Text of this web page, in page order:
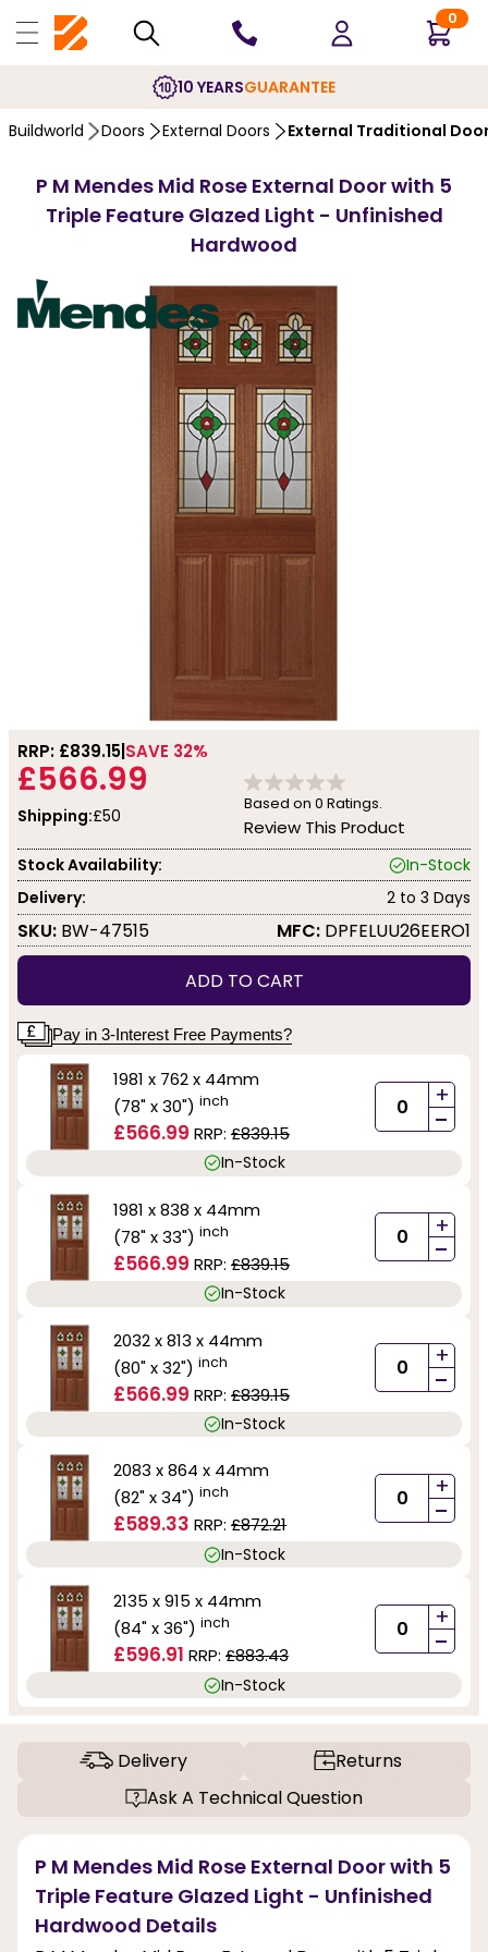
0
10 YEARSGUARANTEE
Buildworld Doors External Doors External Traditional
P M Mendes Mid Rose External Door with 5
Triple Feature Glazed Light - Unfinished
Hardwood
RRP: £839.15 SAVE 32%
£566.99
Shipping:£50
Based on 0 Ratings.
Review This Product
Stock Availability:
In-Stock
Delivery:
2 to 3 Days
SKU: BW-47515 MFC: DPFELUU26EERO1
ADD TO CART
Pay in 3-Interest Free Payments?
1981 x 762 x 44mm
(78" x 30") inch
£566.99 RRP: £839.15
+
-
In-Stock
1981 x 838 x 44mm
(78" x 33") inch
£566.99 RRP: £839.15
+
-
In-Stock
2032 x 813 x 44mm
(80" x 32") inch
£566.99 RRP: £839.15
+
-
In-Stock
2083 x 864 x 44mm
(82" x 34") inch
£589.33 RRP: £872.21
+
-
In-Stock
2135 x 915 x 44mm
(84" x 36") inch
£596.91 RRP: £883.43
+
-
In-Stock
Delivery
Returns
Ask A Technical Question
P M Mendes Mid Rose External Door with 5
Triple Feature Glazed Light - Unfinished
Hardwood Details